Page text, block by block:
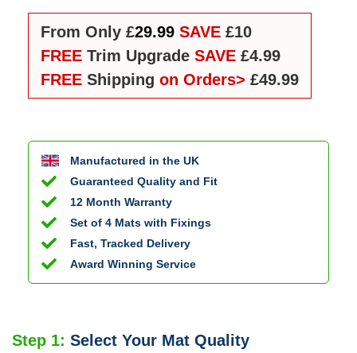
From Only £29.99 SAVE £10
FREE Trim Upgrade SAVE £4.99
FREE Shipping on Orders> £49.99
Manufactured in the UK
Guaranteed Quality and Fit
12 Month Warranty
Set of 4 Mats with Fixings
Fast, Tracked Delivery
Award Winning Service
Step 1: Select Your Mat Quality